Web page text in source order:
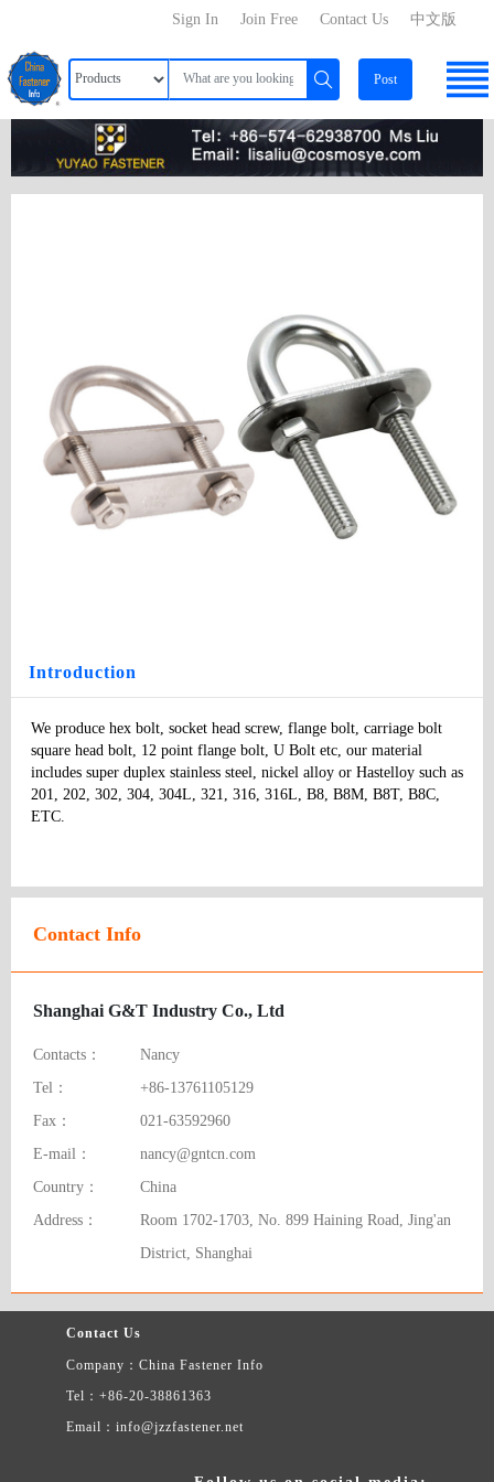
中文版
Contact Us
Join Free
Sign In
Post
U Bolt
Introduction
We produce hex bolt, socket head screw, flange bolt, carriage bolt
square head bolt, 12 point flange bolt, U Bolt etc, our material
includes super duplex stainless steel, nickel alloy or Hastelloy such as
201, 202, 302, 304, 304L, 321, 316, 316L, B8, B8M, B8T, B8C,
ETC.
Contact Info
Shanghai G&T Industry Co., Ltd
Contacts：
Nancy
Tel：
+86-13761105129
Fax：
021-63592960
E-mail：
nancy@gntcn.com
Country：
China
Address：
Room 1702-1703, No. 899 Haining Road, Jing'an
District, Shanghai
Contact Us
Company：China Fastener Info
Tel：+86-20-38861363
Email：info@jzzfastener.net